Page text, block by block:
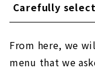
Carefully
From here, we
menu that we